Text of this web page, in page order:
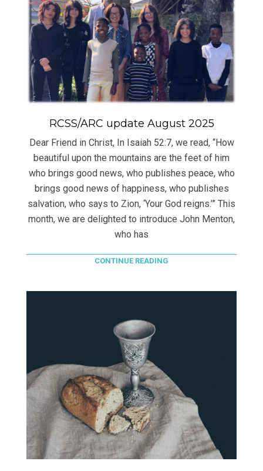
RCSS/ARC update August 2025
Dear Friend in Christ, In Isaiah 52:7, we read, “How
beautiful upon the mountains are the feet of him
who brings good news, who publishes peace, who
brings good news of happiness, who publishes
salvation, who says to Zion, ‘Your God reigns.’” This
month, we are delighted to introduce John Menton,
who has
CONTINUE READING